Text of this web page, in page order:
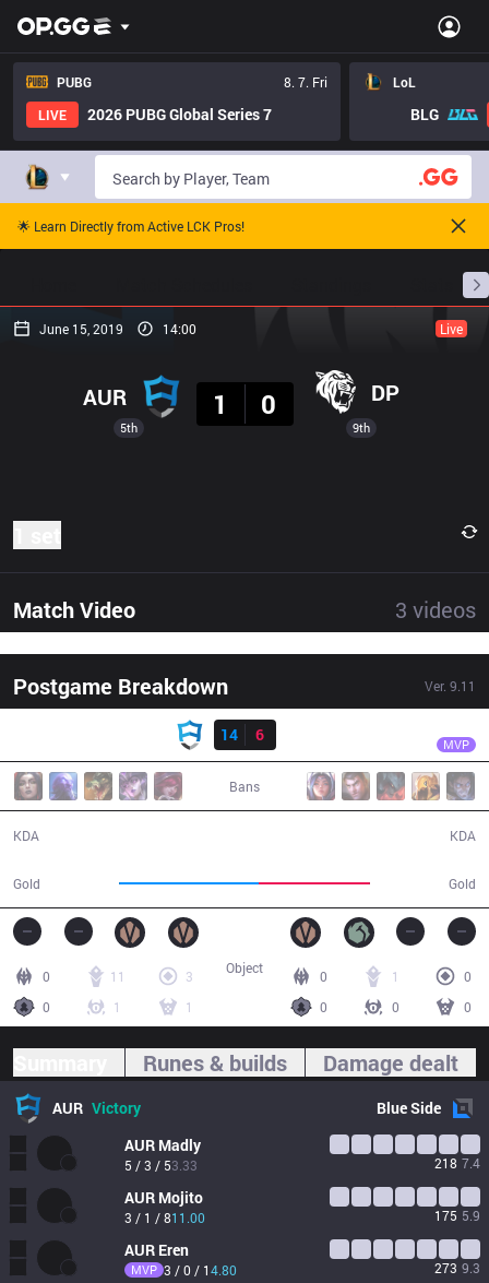
PUBG
8. 7. Fri
LIVE
2026 PUBG Global Series 7
LoL
BLG
🌟 Learn Directly from Active LCK Pros!
June 15, 2019 14:00 Live
5th
AUR
1
0 DP
9th
Match Video 3 videos
Postgame Breakdown Ver. 9.11
Result
14
6 MVP
Bans
KDA
Gold Gold
KDA
0 11
3
0
1 1
0 1
0
0
0 0
Object
Runes & builds Damage dealt
AUR Victory BlueSide
AUR Madly
5 / 3 / 53.33 218 7.4
AUR Mojito
3 / 1 / 811.00 175 5.9
AUR Eren
MVP 3 / 0 / 14.80 273 9.3